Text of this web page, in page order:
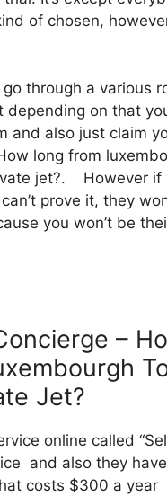
of chosen,
through a various
depending on that
and also just claim
long from
jet?. However if
prove it, they
you won’t be
–
Jet?
online called
and also they
costs $300 a year